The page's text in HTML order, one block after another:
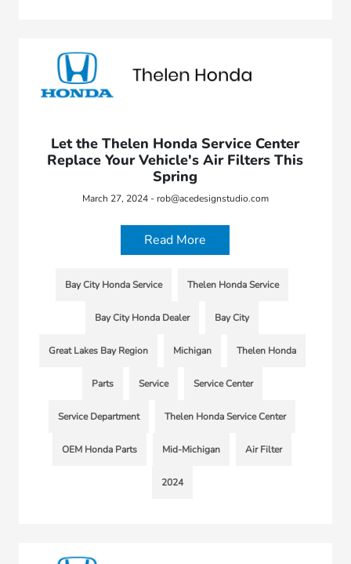
Let the Thelen Honda Service Center
Replace Your Vehicle's Air Filters This
Spring
March 27, 2024 - rob@acedesignstudio.com
Read More
Bay City Honda Service Thelen Honda Service
Bay City Honda Dealer Bay City
Great Lakes Bay Region Michigan Thelen Honda
Parts Service Service Center
Service Department Thelen Honda Service Center
OEM Honda Parts Mid-Michigan Air Filter
2024